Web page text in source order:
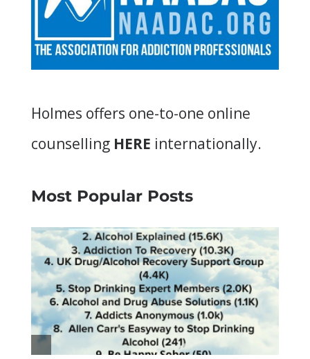
Holmes offers one-to-one online
counselling HERE internationally.
Most Popular Posts